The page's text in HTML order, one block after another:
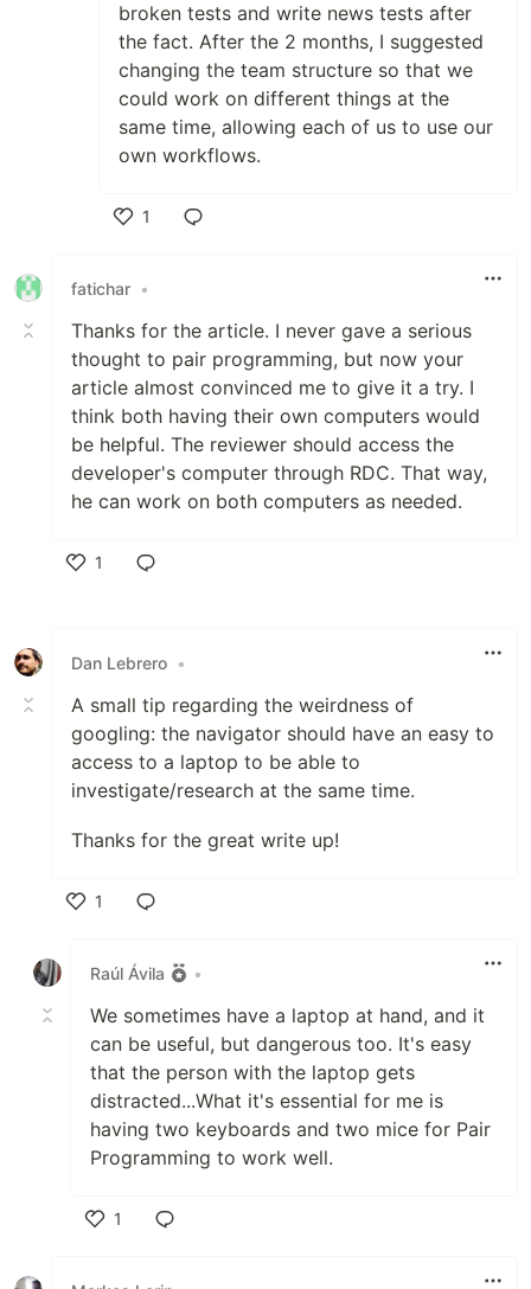
broken tests and write news tests after
the fact. After the 2 months, I suggested
changing the team structure so that we
could work on different things at the
same time, allowing each of us to use our
own workflows.
1
fatichar •
Thanks for the article. I never gave a serious
thought to pair programming, but now your
article almost convinced me to give it a try. I
think both having their own computers would
be helpful. The reviewer should access the
developer's computer through RDC. That way,
he can work on both computers as needed.
1
Dan Lebrero •
A small tip regarding the weirdness of
googling: the navigator should have an easy to
access to a laptop to be able to
investigate/research at the same time.
Thanks for the great write up!
1
Raúl Ávila
•
We sometimes have a laptop at hand, and it
can be useful, but dangerous too. It's easy
that the person with the laptop gets
distracted...What it's essential for me is
having two keyboards and two mice for Pair
Programming to work well.
1